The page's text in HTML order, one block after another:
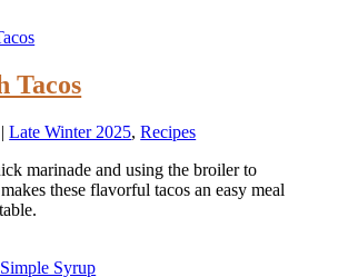
Tacos
|Late Winter 2025,Recipes
marinade and using the broiler to
these flavorful tacos an easy meal